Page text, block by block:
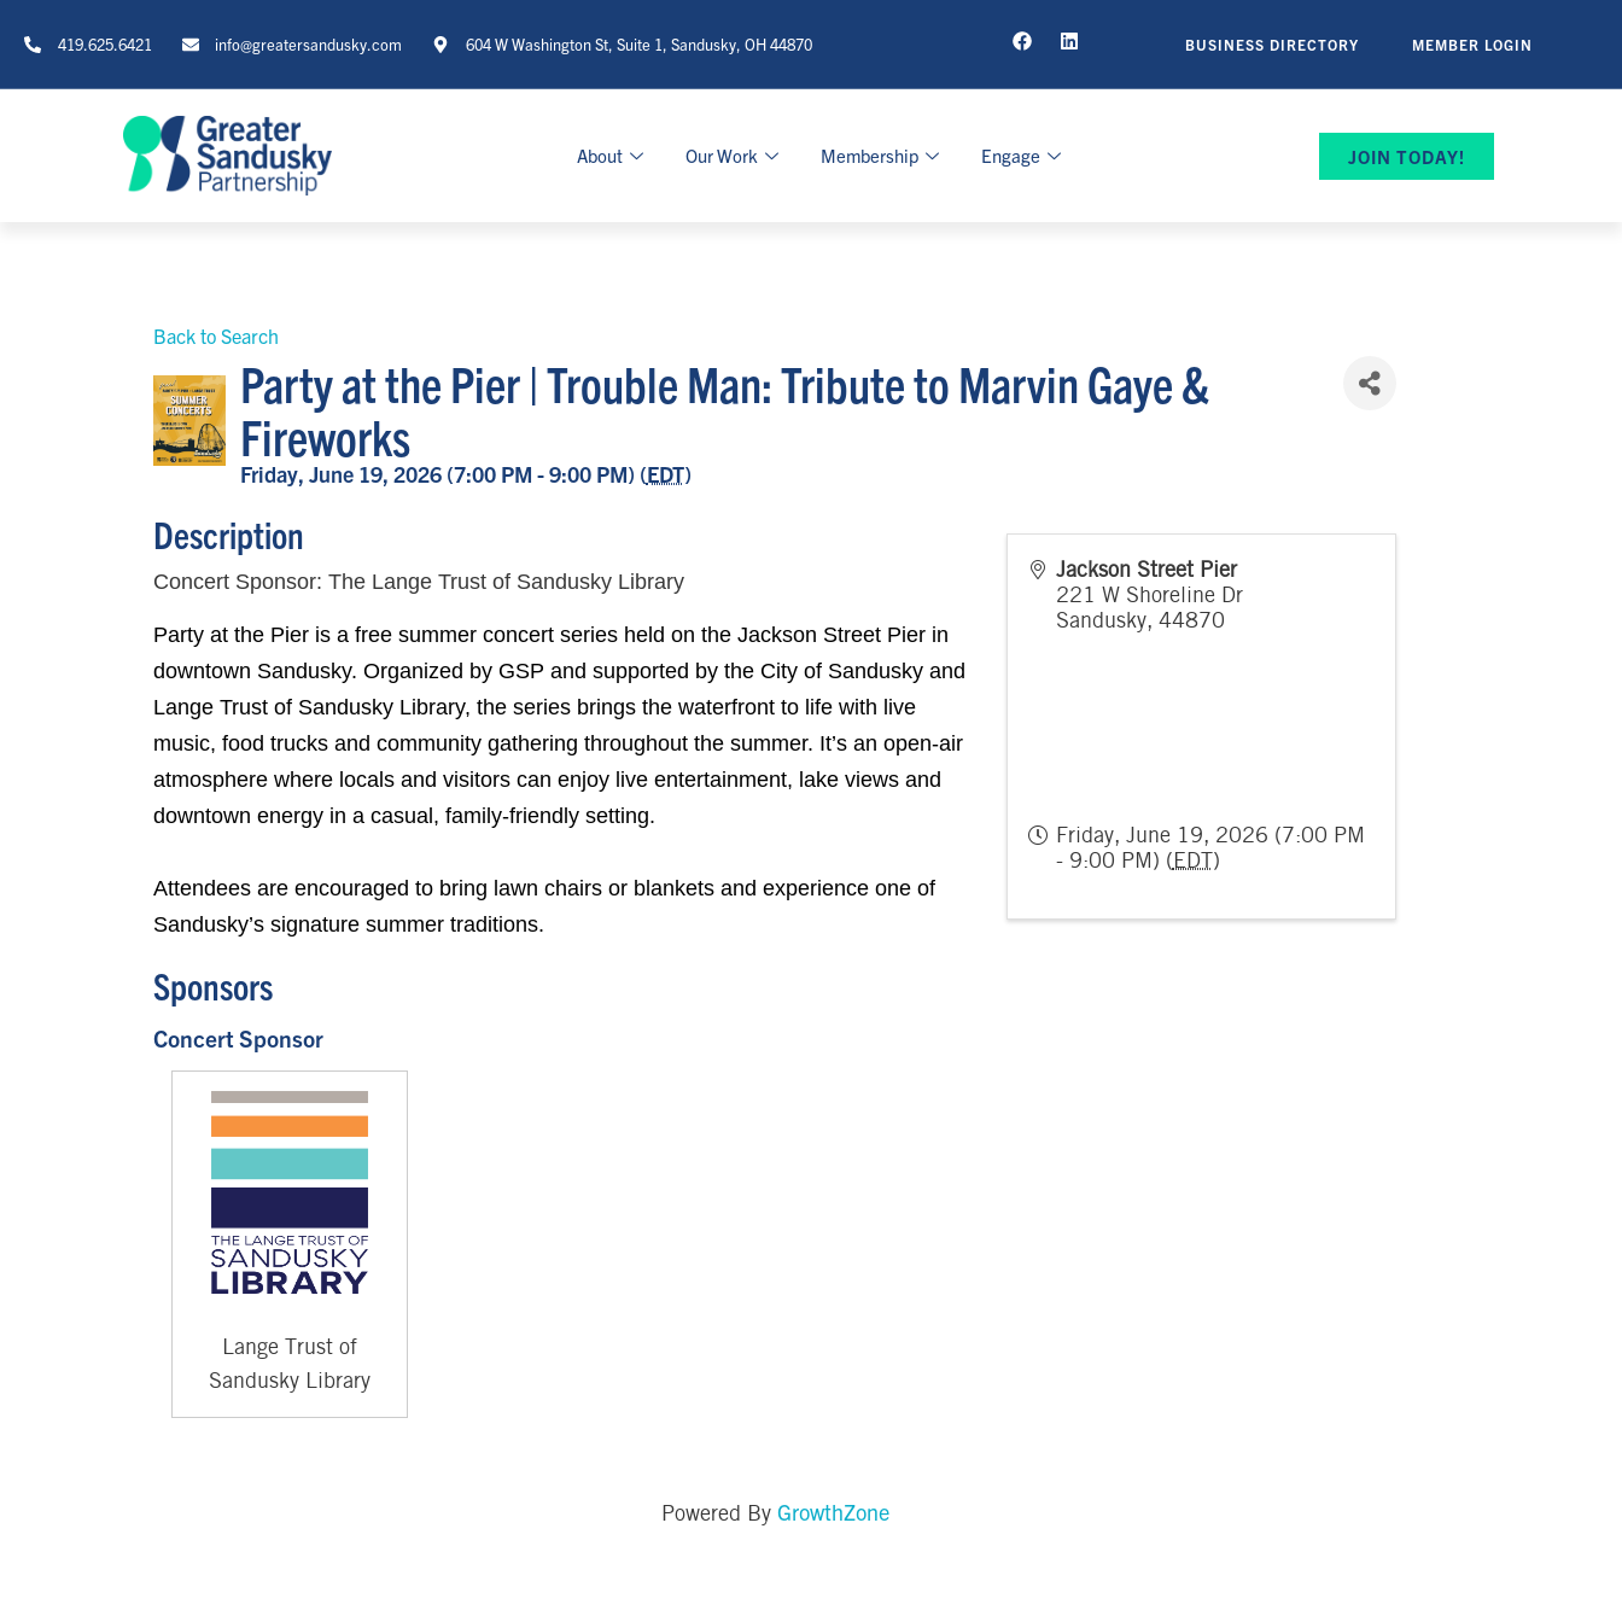
419.625.6421 info@greatersandusky.com 604 W Washington St, Suite 1, Sandusky, OH 44870 BUSINESS DIRECTORY MEMBER LOGIN
About Our Work Membership Engage JOIN TODAY!
Back to Search
Party at the Pier | Trouble Man: Tribute to Marvin Gaye &
Fireworks
Friday, June 19, 2026 (7:00 PM - 9:00 PM) (EDT)
Description
Concert Sponsor: The Lange Trust of Sandusky Library
Party at the Pier is a free summer concert series held on the Jackson Street Pier in
downtown Sandusky. Organized by GSP and supported by the City of Sandusky and
Lange Trust of Sandusky Library, the series brings the waterfront to life with live
music, food trucks and community gathering throughout the summer. It’s an open-air
atmosphere where locals and visitors can enjoy live entertainment, lake views and
downtown energy in a casual, family-friendly setting.
Attendees are encouraged to bring lawn chairs or blankets and experience one of
Sandusky’s signature summer traditions.
Sponsors
Concert Sponsor
Lange Trust of
Sandusky Library
Jackson Street Pier
221 W Shoreline Dr
Sandusky, 44870
Friday, June 19, 2026 (7:00 PM
- 9:00 PM) ( EDT )
Powered By GrowthZone